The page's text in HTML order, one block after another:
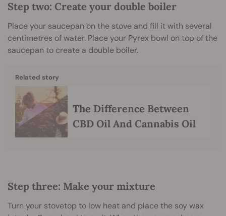
Step two: Create your double boiler
Place your saucepan on the stove and fill it with several
centimetres of water. Place your Pyrex bowl on top of the
saucepan to create a double boiler.
Related story
The Difference Between
CBD Oil And Cannabis Oil
Step three: Make your mixture
Turn your stovetop to low heat and place the soy wax